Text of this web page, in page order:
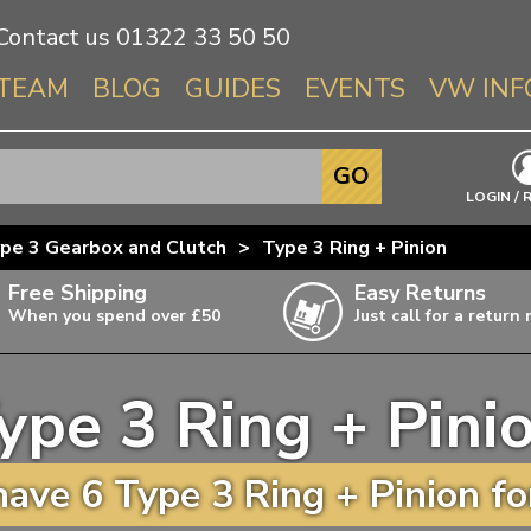
us 01322 33 50 50
BLOG GUIDES EVENTS VW
Info About
Beetle
Baywindow
T3 & T25
T4
T5
T6
LOGIN /
GO
3 Gearbox and Clutch > Type 3 Ring + Pinion
Free Shipping
When you spend over £50
items,
Easy Returns
Just call for a return
3 Ring +
6 Type 3 Ring + Pinion